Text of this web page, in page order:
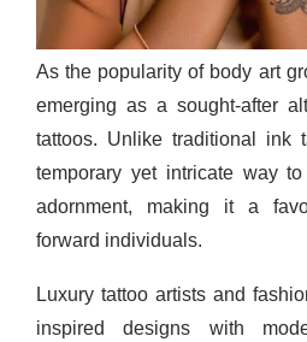
As the popularity of body art
emerging as a sought-after
tattoos. Unlike traditional ink
temporary yet intricate way
adornment, making it a
forward individuals.
Luxury tattoo artists and
inspired designs with